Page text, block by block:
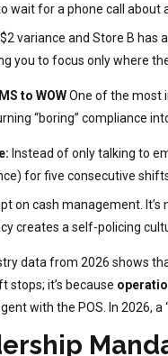
wait for a phone call
variance and Store B has
you to focus only where
to WOWOne of the most
“boring” compliance
Instead of only talking to
for five consecutive
on cash management.
creates a self-policing
data from 2026 shows
stops; it’s because
with the POS. In 2026, a